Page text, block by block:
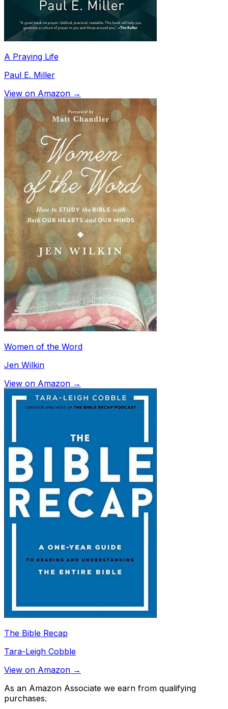
A Praying Life
Paul E. Miller
View on Amazon →
Women of the Word
Jen Wilkin
View on Amazon →
The Bible Recap
Tara-Leigh Cobble
View on Amazon →
As an Amazon Associate we earn from qualifying
purchases.